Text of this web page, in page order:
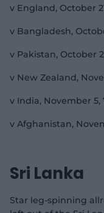
v England, October
v Bangladesh,
v Pakistan, October
v New Zealand,
v India, November 5,
v Afghanistan,
Sri Lanka
Star leg-spinning